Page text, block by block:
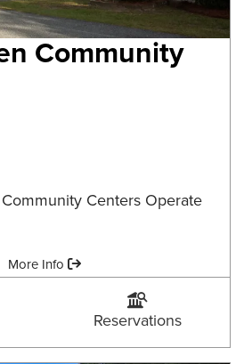
Community
Fountain
Centers Operate
More Info
Center
Fort Braden
Reservations